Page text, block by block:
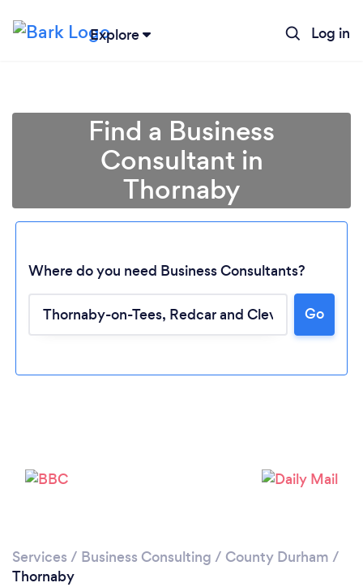
Explore Log in
Loading...
Please wait ...
Find a Business
Consultant in
Thornaby
Where do you need Business Consultants?
Go
Services / Business Consulting / County Durham /
Thornaby